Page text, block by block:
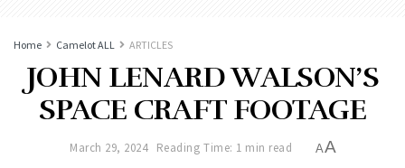
Home Camelot ALL ARTICLES
JOHN LENARD WALSON’S
SPACE CRAFT FOOTAGE
March 29, 2024 Reading Time: 1 min read AA